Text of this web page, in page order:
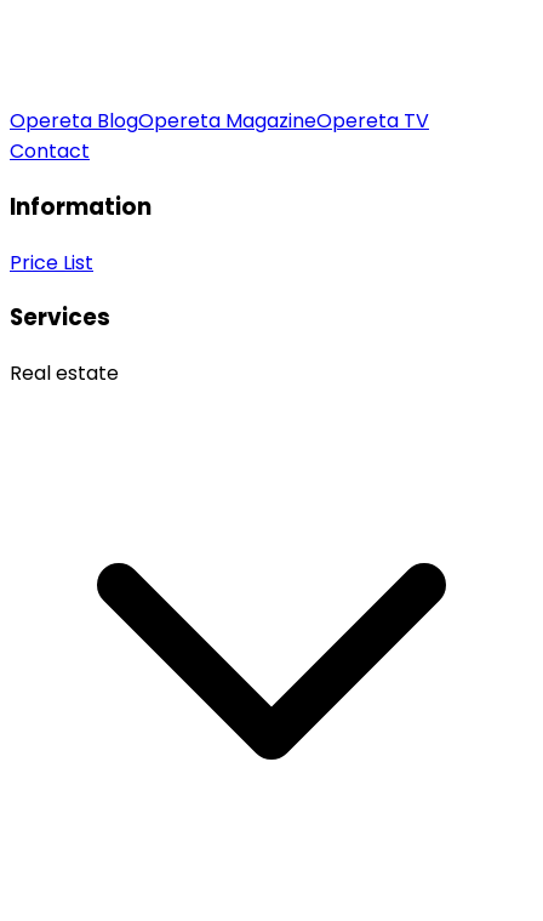
Opereta BlogOpereta MagazineOpereta TV
Contact
Information
Price List
Services
Real estate